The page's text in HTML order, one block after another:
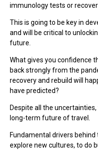
immunology tests or
This is going to be key in
and will be critical to
future.
What gives you confidence
back strongly from the
recovery and rebuild will
have predicted?
Despite all the
long-term future of travel.
Fundamental drivers
explore new cultures, to do